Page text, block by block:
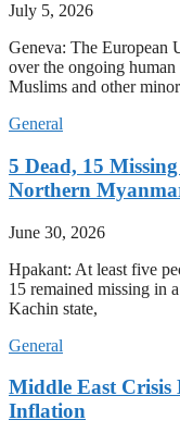
July 5, 2026
Geneva: The European
over the ongoing
Muslims and other
General
5 Dead, 15
Northern
June 30, 2026
Hpakant: At least five
15 remained missing in
Kachin state,
General
Middle East Crisis
Inflation